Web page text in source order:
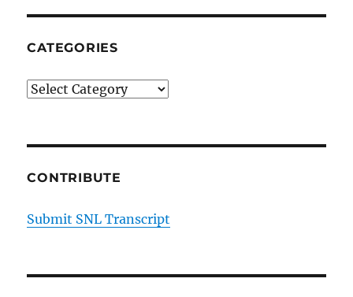
CATEGORIES
Categories
CONTRIBUTE
Submit SNL Transcript